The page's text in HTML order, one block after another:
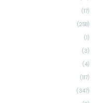
(17)
(258)
(1)
(3)
(4)
(117)
(347)